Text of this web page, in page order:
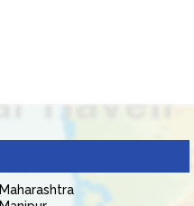
Maharashtra